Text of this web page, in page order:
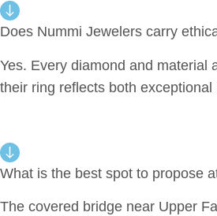
Does Nummi Jewelers carry
Yes. Every diamond and material
their ring reflects both
What is the best spot to propose
The covered bridge near Upper